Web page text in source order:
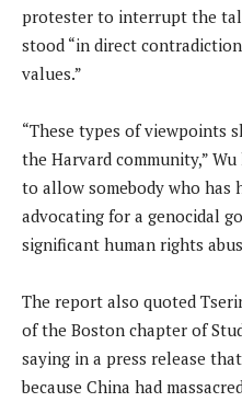
protester to interrupt the
stood “in direct
values.”
“These types of viewpoints
the Harvard community,”
to allow somebody who has
advocating for a genocidal
significant human rights
The report also quoted
of the Boston chapter of
saying in a press release
because China had